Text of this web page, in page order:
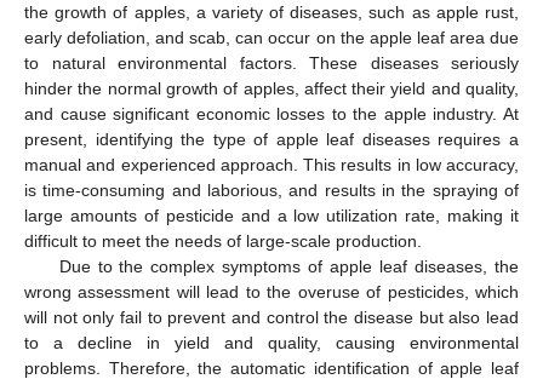
the growth of apples, a variety of diseases, such as apple rust,
early defoliation, and scab, can occur on the apple leaf area due
to natural environmental factors. These diseases seriously
hinder the normal growth of apples, affect their yield and quality,
and cause significant economic losses to the apple industry. At
present, identifying the type of apple leaf diseases requires a
manual and experienced approach. This results in low accuracy,
is time-consuming and laborious, and results in the spraying of
large amounts of pesticide and a low utilization rate, making it
difficult to meet the needs of large-scale production.
Due to the complex symptoms of apple leaf diseases, the
wrong assessment will lead to the overuse of pesticides, which
will not only fail to prevent and control the disease but also lead
to a decline in yield and quality, causing environmental
problems. Therefore, the automatic identification of apple leaf